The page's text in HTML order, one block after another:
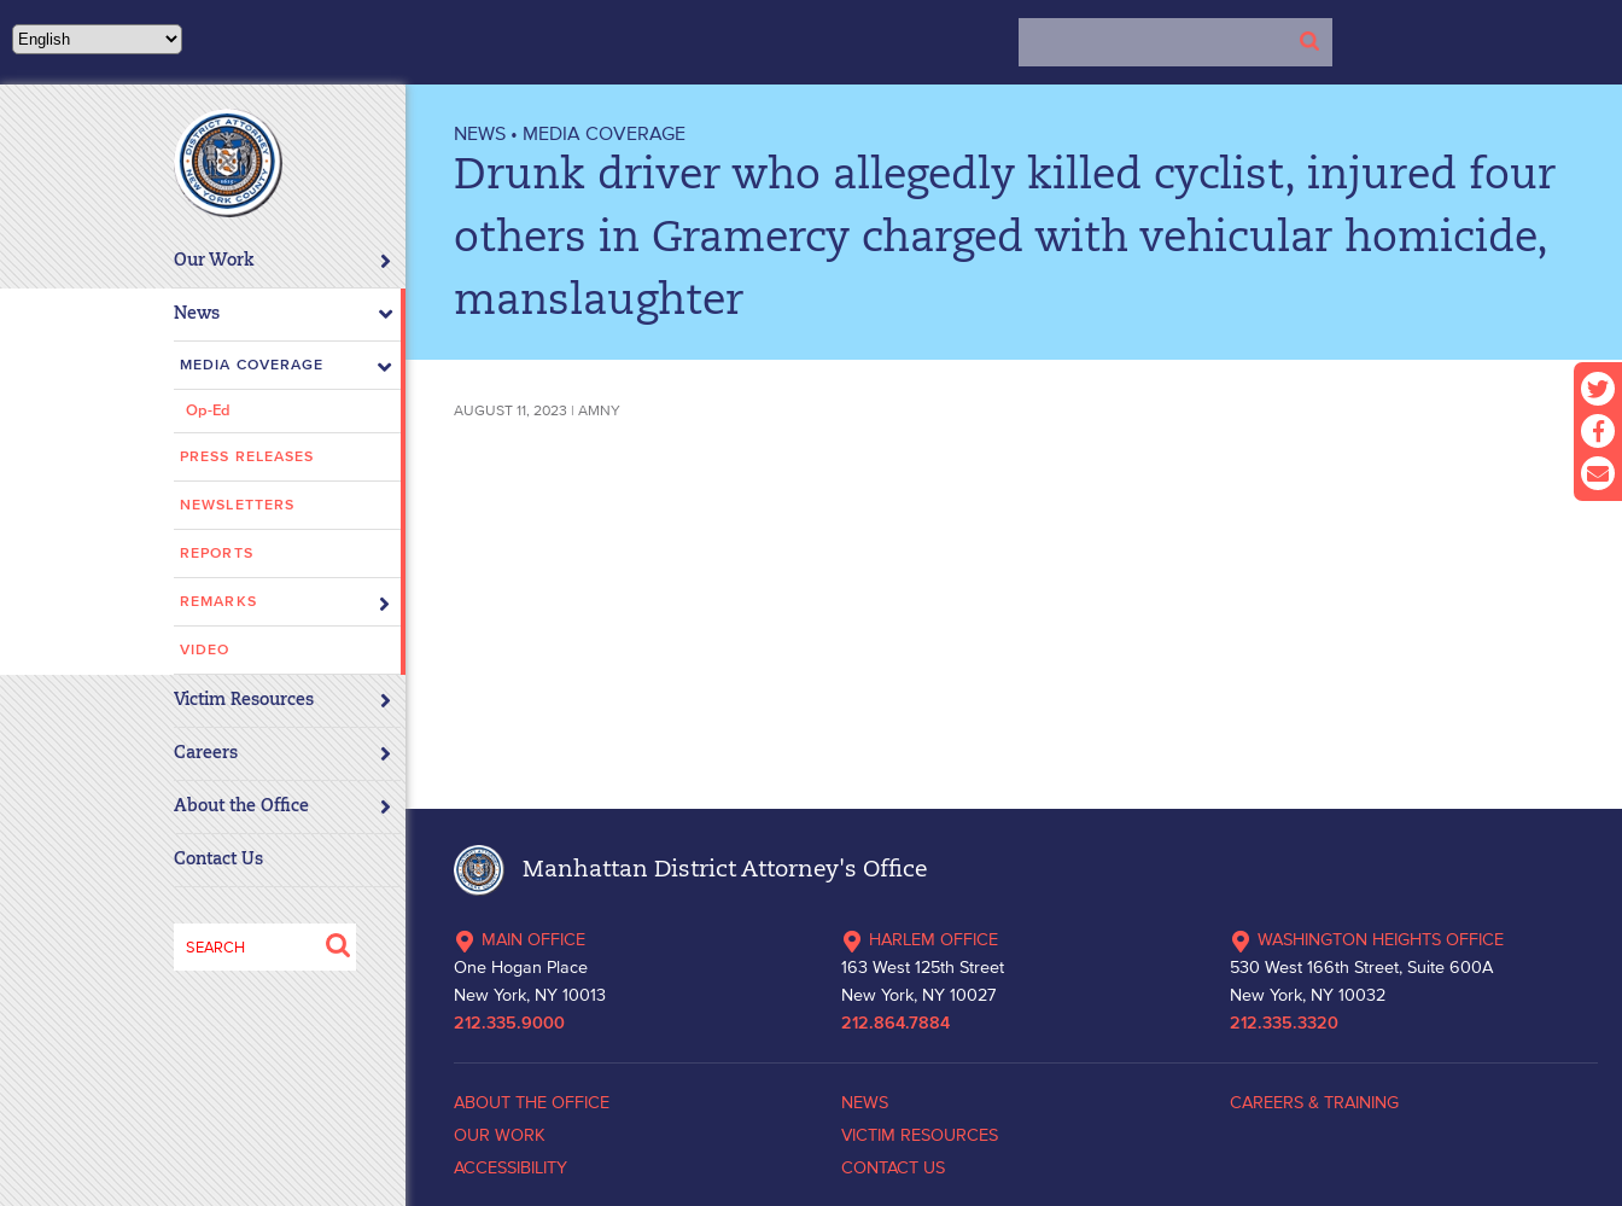
note:
website
includes
an
accessibility
system.
Press
Control-
a
screen
reader;
Press
Control-
F10
to
open
an
accessibility
menu.
Our Work
News
MEDIA COVERAGE
Op-Ed
PRESS RELEASES
NEWSLETTERS
REPORTS
REMARKS
VIDEO
Victim Resources
Careers
About the Office
Contact Us
Search
for:
NEWS • MEDIA COVERAGE
Drunk driver who allegedly killed cyclist, injured four
others in Gramercy charged with vehicular homicide,
manslaughter
AUGUST 11, 2023 | AMNY
Manhattan District Attorney's Office
MAIN OFFICE
One Hogan Place
New York, NY 10013
212.335.9000
HARLEM OFFICE
163 West 125th Street
New York, NY 10027
212.864.7884
WASHINGTON HEIGHTS OFFICE
530 West 166th Street, Suite 600A
New York, NY 10032
212.335.3320
ABOUT THE OFFICE
OUR WORK
ACCESSIBILITY
NEWS
VICTIM RESOURCES
CONTACT US
CAREERS & TRAINING